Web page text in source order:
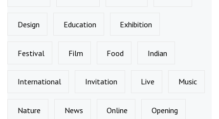
Design Education Exhibition
Festival Film Food Indian
International Invitation Live Music
Nature News Online Opening